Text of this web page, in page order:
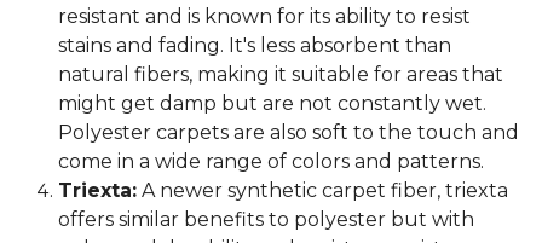
resistant and is known for its ability to resist
stains and fading. It's less absorbent than
natural fibers, making it suitable for areas that
might get damp but are not constantly wet.
Polyester carpets are also soft to the touch and
come in a wide range of colors and patterns.
Triexta: A newer synthetic carpet fiber, triexta
offers similar benefits to polyester but with